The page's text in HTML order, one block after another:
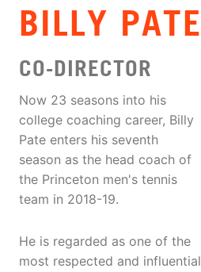
BILLY PATE
CO-DIRECTOR
Now 23 seasons into his
college coaching career, Billy
Pate enters his seventh
season as the head coach of
the Princeton men's tennis
team in 2018-19.
He is regarded as one of the
most respected and influential